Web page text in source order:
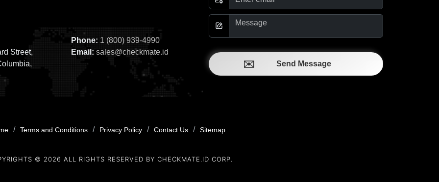
Street,
Phone: 1 (800) 939-4990
Email: sales@checkmate.id
Send Message
/ Terms and Conditions / Privacy Policy / Contact Us / Sitemap
© 2026 ALL RIGHTS RESERVED BY CHECKMATE.ID CORP.